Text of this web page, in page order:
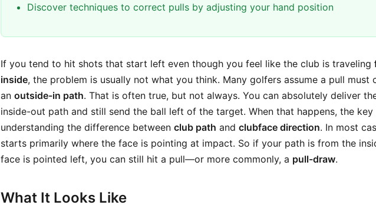
Discover techniques to correct pulls by adjusting your hand position
If you tend to hit shots that start left even though you feel like the club is traveling
inside, the problem is usually not what you think. Many golfers assume a pull must
an outside-in path. That is often true, but not always. You can absolutely deliver
inside-out path and still send the ball left of the target. When that happens, the key
understanding the difference between club path and clubface direction. In most
starts primarily where the face is pointing at impact. So if your path is from the
face is pointed left, you can still hit a pull—or more commonly, a pull-draw.
What It Looks Like